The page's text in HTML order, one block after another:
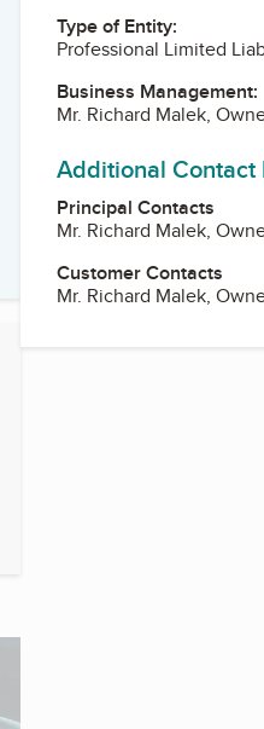
Type of Entity:
Professional Limited
Business Management:
Mr. Richard Malek,
Additional Contact
Principal Contacts
Mr. Richard Malek,
Customer Contacts
Mr. Richard Malek,